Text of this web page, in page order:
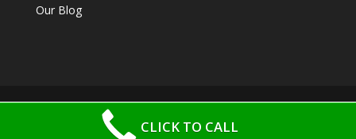
Our Blog
CLICK TO CALL